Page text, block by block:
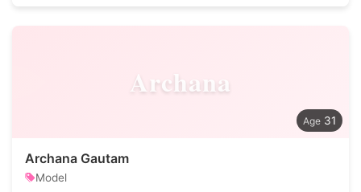
Archana
31
Archana Gautam
Model